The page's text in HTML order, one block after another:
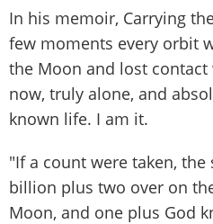
In his memoir, Carrying
few moments every orbit
the Moon and lost contact
now, truly alone, and
known life. I am it.
"If a count were taken,
billion plus two over on
Moon, and one plus God